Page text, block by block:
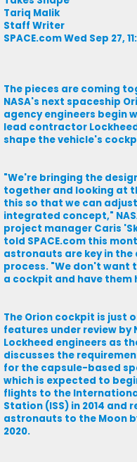
Tariq Malik
Staff Writer
SPACE.com Wed Sep 27,
The pieces are coming
NASA's next spaceship
agency engineers begin
lead contractor
shape the vehicle's
"We're bringing the
together and looking at
this so that we can
integrated concept,"
project manager Caris
told SPACE.com this
astronauts are key in the
process. "We don't want
a cockpit and have them
The Orion cockpit is just
features under review by
Lockheed engineers as
discusses the
for the capsule-based
which is expected to
flights to the
Station (ISS) in 2014 and
astronauts to the Moon
2020.